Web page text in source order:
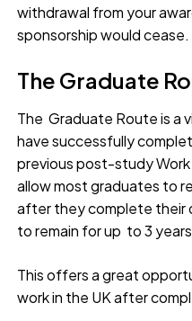
withdrawal from your
sponsorship would cease.
The Graduate
The Graduate Route is a
have successfully
previous post-study
allow most graduates to
after they complete their
to remain for up to 3
This offers a great
work in the UK after